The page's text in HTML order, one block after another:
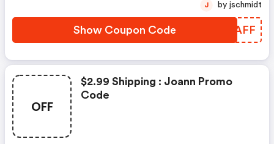
Show Coupon Code VDKAFF
J by jschmidt
OFF
$2.99 Shipping : Joann Promo
Code